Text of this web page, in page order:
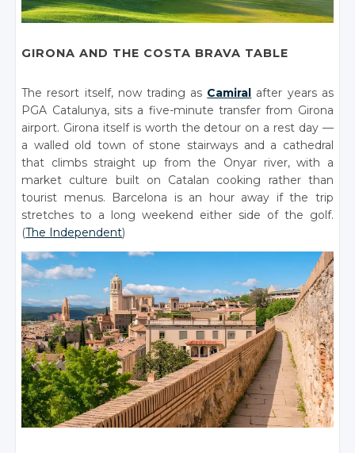
GIRONA AND THE COSTA BRAVA TABLE
The resort itself, now trading as Camiral after years as
PGA Catalunya, sits a five-minute transfer from Girona
airport. Girona itself is worth the detour on a rest day —
a walled old town of stone stairways and a cathedral
that climbs straight up from the Onyar river, with a
market culture built on Catalan cooking rather than
tourist menus. Barcelona is an hour away if the trip
stretches to a long weekend either side of the golf.
(The Independent)